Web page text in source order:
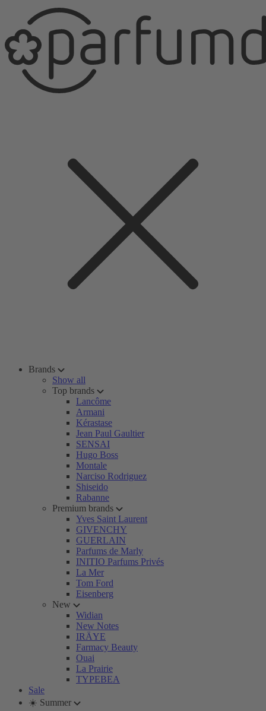
Brands
Show all
Top brands
Lancôme
Armani
Kérastase
Jean Paul Gaultier
SENSAI
Hugo Boss
Montale
Narciso Rodriguez
Shiseido
Rabanne
Premium brands
Yves Saint Laurent
GIVENCHY
GUERLAIN
Parfums de Marly
INITIO Parfums Privés
La Mer
Tom Ford
Eisenberg
New
Widian
New Notes
IRÄYE
Farmacy Beauty
Ouai
La Prairie
TYPEBEA
Sale
☀️ Summer